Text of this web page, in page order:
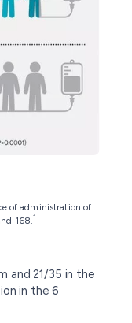
of administration of
168.1
and 21/35 in the
in the 6